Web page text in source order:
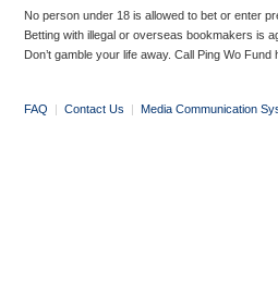
No person under 18 is allowed to bet or enter
Betting with illegal or overseas bookmakers is
Don’t gamble your life away. Call Ping Wo
FAQ | Contact Us | Media Communication